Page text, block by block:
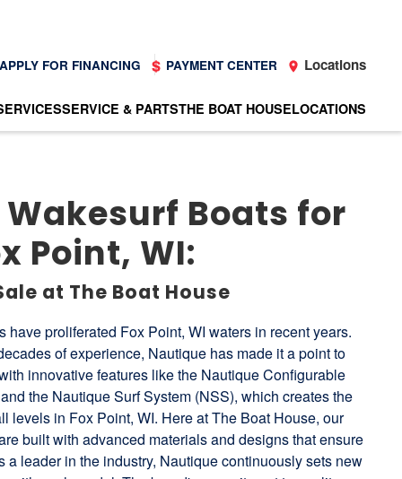
FOR FINANCING PAYMENT CENTER Locations
SERVICE & PARTSTHE BOAT HOUSELOCATIONS
Boats for
Point, WI:
at The Boat House
have proliferated Fox Point, WI waters in recent years.
of experience, Nautique has made it a point to
innovative features like the Nautique Configurable
the Nautique Surf System (NSS), which creates the
levels in Fox Point, WI. Here at The Boat House, our
built with advanced materials and designs that ensure
a leader in the industry, Nautique continuously sets new